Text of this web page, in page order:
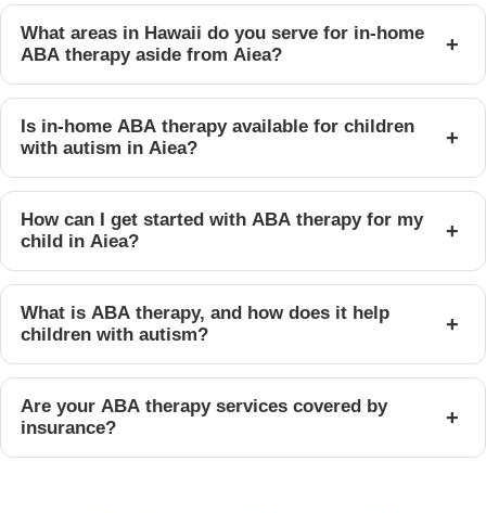
What areas in Hawaii do you serve for in-home
ABA therapy aside from Aiea?
+
Is in-home ABA therapy available for children
with autism in Aiea?
+
How can I get started with ABA therapy for my
child in Aiea?
+
What is ABA therapy, and how does it help
children with autism?
+
Are your ABA therapy services covered by
insurance?
+